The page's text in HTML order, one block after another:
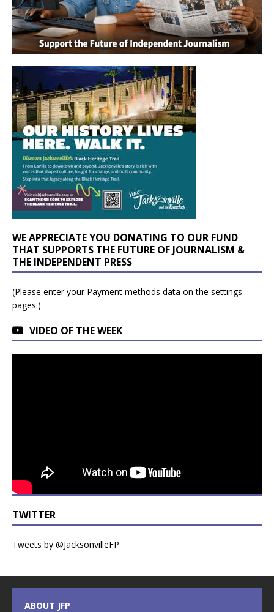
WE APPRECIATE YOU DONATING TO OUR FUND
THAT SUPPORTS THE FUTURE OF JOURNALISM &
THE INDEPENDENT PRESS
(Please enter your Payment methods data on the settings
pages.)
VIDEO OF THE WEEK
TWITTER
Tweets by @JacksonvilleFP
ABOUT JFP